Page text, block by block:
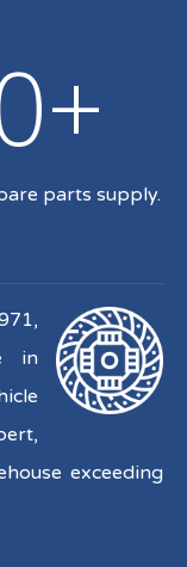
parts supply.
in
exceeding